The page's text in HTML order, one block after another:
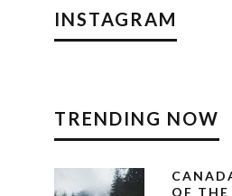
INSTAGRAM
TRENDING NOW
OF